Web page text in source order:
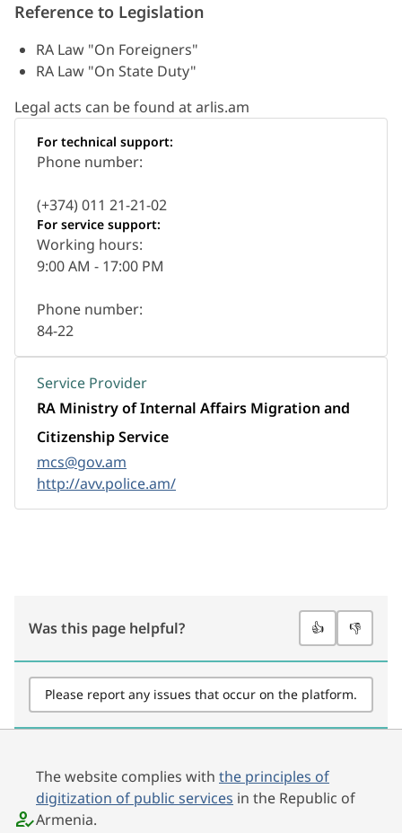
Reference to Legislation
RA Law "On Foreigners"
RA Law "On State Duty"
Legal acts can be found at arlis.am
For technical support:
Phone number:
(+374) 011 21-21-02
For service support:
Working hours:
9:00 AM - 17:00 PM
Phone number:
84-22
Service Provider
RA Ministry of Internal Affairs Migration and
Citizenship Service
mcs@gov.am
http://avv.police.am/
Was this page helpful? 👍 👎
Please report any issues that occur on the platform.
The website complies with the principles of
digitization of public services in the Republic of
Armenia.